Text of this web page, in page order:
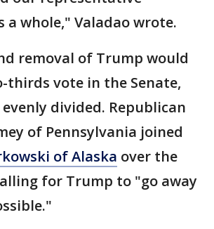
a whole," Valadao wrote.
removal of Trump would
thirds vote in the Senate,
divided. Republican
of Pennsylvania joined
of Alaska over the
for Trump to "go away